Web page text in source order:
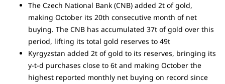
The Czech National Bank (CNB) added 2t of gold,
making October its 20th consecutive month of net
buying. The CNB has accumulated 37t of gold over this
period, lifting its total gold reserves to 49t
Kyrgyzstan added 2t of gold to its reserves, bringing its
y-t-d purchases close to 6t and making October the
highest reported monthly net buying on record since